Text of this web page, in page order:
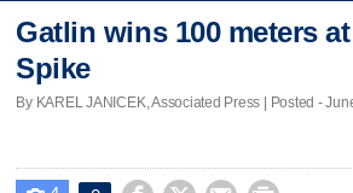
Gatlin wins 100 meters
Spike
By KAREL JANICEK, Associated Press | Posted -